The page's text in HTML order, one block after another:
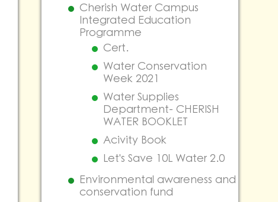
Cherish Water Campus
Integrated Education
Programme
Cert.
Water Conservation
Week 2021
Water Supplies
Department- CHERISH
WATER BOOKLET
Acivity Book
Let's Save 10L Water 2.0
Environmental awareness and
conservation fund